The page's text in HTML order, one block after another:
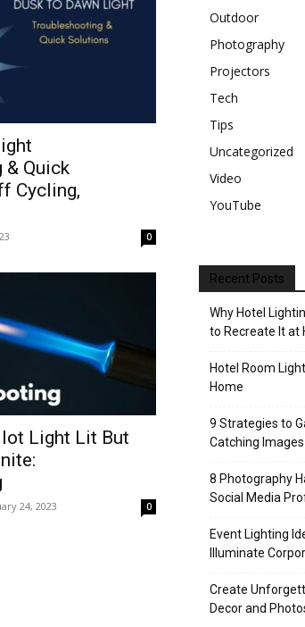
& Quick
Cycling,
0
Light Lit But
24, 2023 0
Outdoor
Photography
Projectors
Tech
Tips
Uncategorized
Video
YouTube
Recent Posts
Why Hotel
to Recreate It at
Hotel Room
Home
9 Strategies to
Catching Images
8 Photography
Social Media
Event Lighting
Illuminate
Create
Decor and